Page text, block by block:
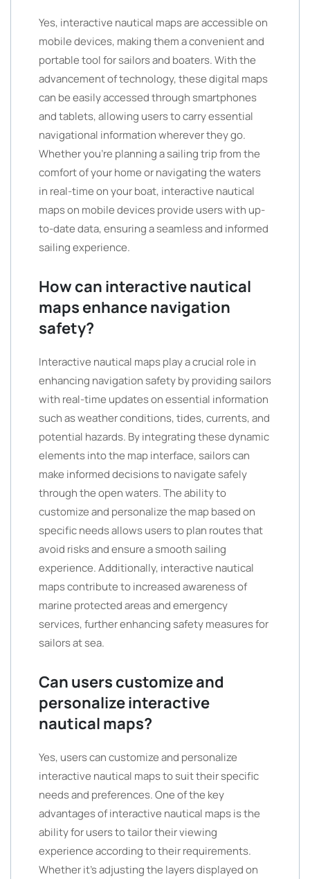
Yes, interactive nautical maps are accessible on
mobile devices, making them a convenient and
portable tool for sailors and boaters. With the
advancement of technology, these digital maps
can be easily accessed through smartphones
and tablets, allowing users to carry essential
navigational information wherever they go.
Whether you’re planning a sailing trip from the
comfort of your home or navigating the waters
in real-time on your boat, interactive nautical
maps on mobile devices provide users with up-
to-date data, ensuring a seamless and informed
sailing experience.
How can interactive nautical
maps enhance navigation
safety?
Interactive nautical maps play a crucial role in
enhancing navigation safety by providing sailors
with real-time updates on essential information
such as weather conditions, tides, currents, and
potential hazards. By integrating these dynamic
elements into the map interface, sailors can
make informed decisions to navigate safely
through the open waters. The ability to
customize and personalize the map based on
specific needs allows users to plan routes that
avoid risks and ensure a smooth sailing
experience. Additionally, interactive nautical
maps contribute to increased awareness of
marine protected areas and emergency
services, further enhancing safety measures for
sailors at sea.
Can users customize and
personalize interactive
nautical maps?
Yes, users can customize and personalize
interactive nautical maps to suit their specific
needs and preferences. One of the key
advantages of interactive nautical maps is the
ability for users to tailor their viewing
experience according to their requirements.
Whether it’s adjusting the layers displayed on